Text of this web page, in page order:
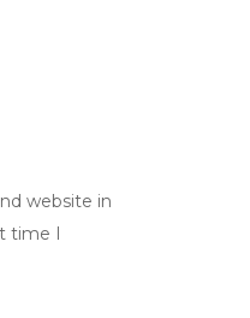
website in
time I